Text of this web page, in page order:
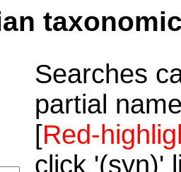
Searches
partial
[Red-
click '(syn)'